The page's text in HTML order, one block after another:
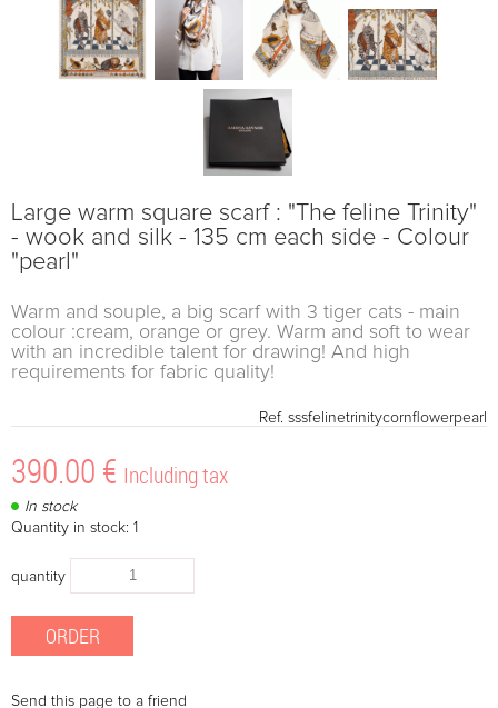
Large warm square scarf : "The feline Trinity"
- wook and silk - 135 cm each side - Colour
"pearl"
Warm and souple, a big scarf with 3 tiger cats - main
colour :cream, orange or grey. Warm and soft to wear
with an incredible talent for drawing! And high
requirements for fabric quality!
Ref. sssfelinetrinitycornflowerpearl
390.00 € Including tax
In stock
Quantity in stock: 1
quantity
Send this page to a friend